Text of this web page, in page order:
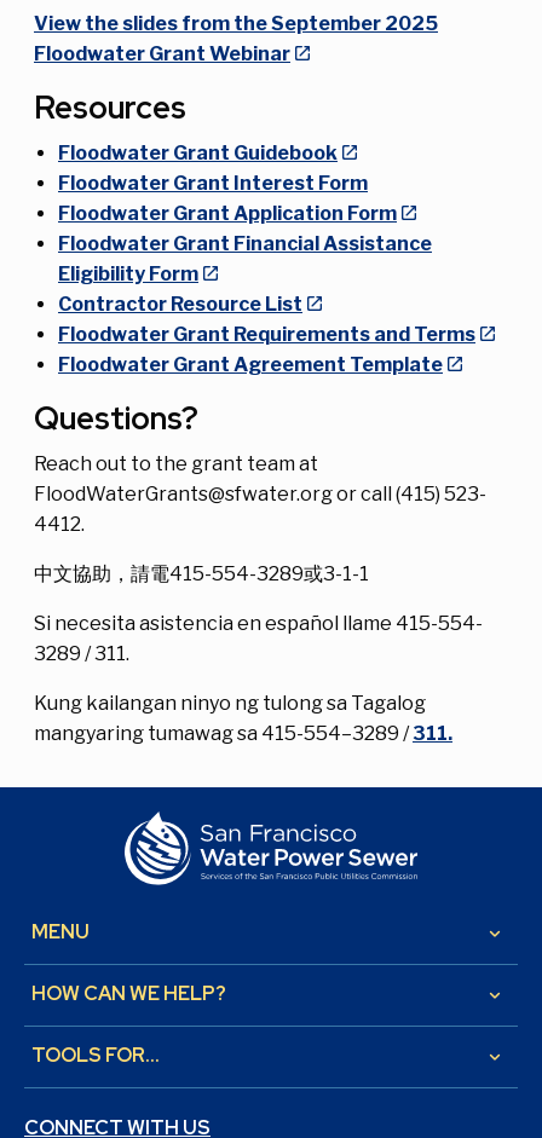
View the slides from the September 2025
Floodwater Grant Webinar
Resources
Floodwater Grant Guidebook
Floodwater Grant Interest Form
Floodwater Grant Application Form
Floodwater Grant Financial Assistance
Eligibility Form
Contractor Resource List
Floodwater Grant Requirements and Terms
Floodwater Grant Agreement Template
Questions?
Reach out to the grant team at
FloodWaterGrants@sfwater.org or call (415) 523-
4412.
中文協助，請電415-554-3289或3-1-1
Si necesita asistencia en español llame 415-554-
3289 / 311.
Kung kailangan ninyo ng tulong sa Tagalog
mangyaring tumawag sa 415-554–3289 /311.
MENU keyboard_arrow_down
HOW CAN WE HELP? keyboard_arrow_down
TOOLS FOR... keyboard_arrow_down
CONNECT WITH US